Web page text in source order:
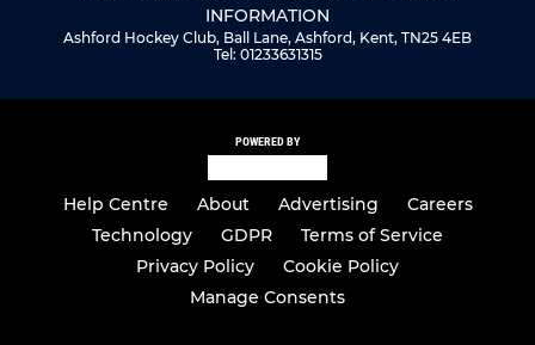
INFORMATION
Ashford Hockey Club, Ball Lane, Ashford, Kent, TN25 4EB
Tel: 01233631315
POWERED BY
Help Centre About Advertising
Careers
Technology
GDPR
Terms of Service
Privacy Policy
Cookie Policy
Manage Consents